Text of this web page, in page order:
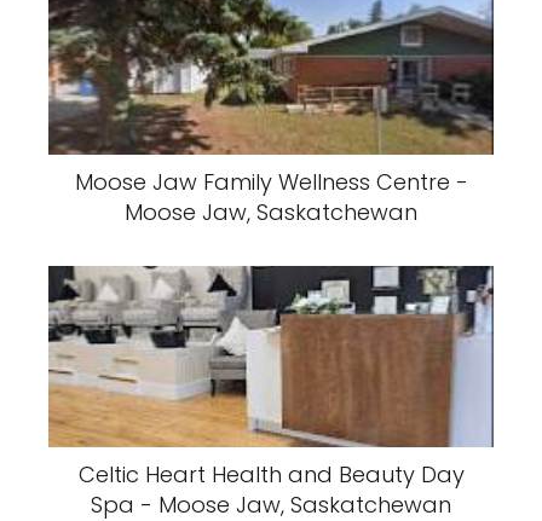
Moose Jaw Family Wellness Centre -
Moose Jaw, Saskatchewan
Celtic Heart Health and Beauty Day
Spa - Moose Jaw, Saskatchewan